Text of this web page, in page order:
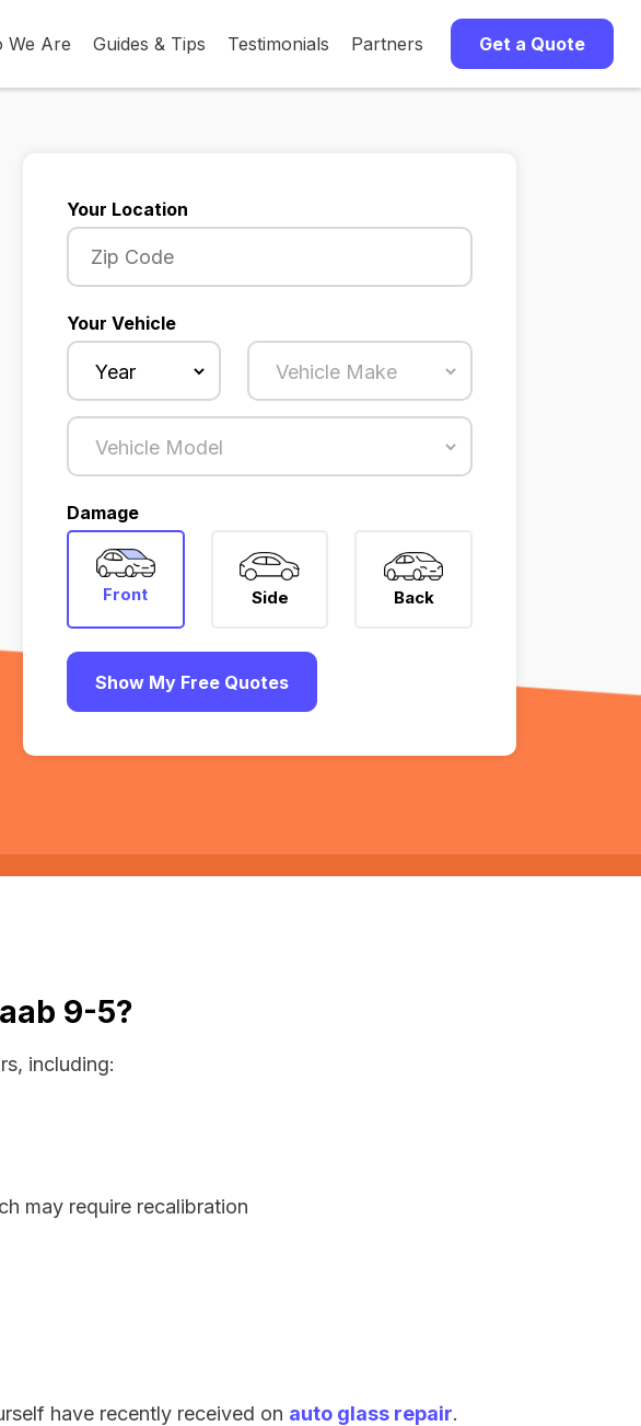
We Are Guides & Tips Testimonials Partners Get a Quote
Your Location
Your Vehicle
Damage
Front Side Back
Show My Free Quotes
9-5?
including:
may require recalibration
have recently received on auto glass repair.